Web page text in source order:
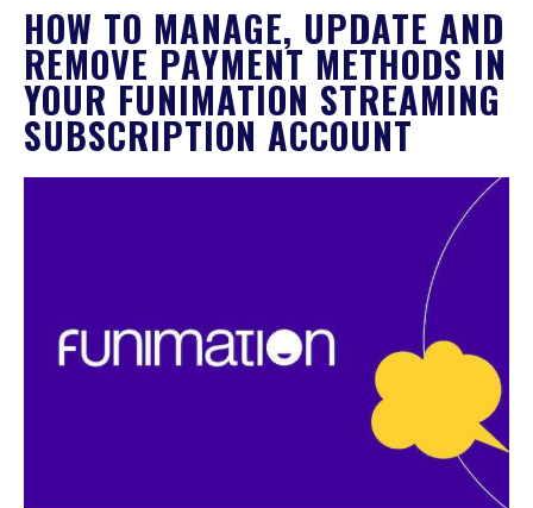
HOW TO MANAGE, UPDATE AND
REMOVE PAYMENT METHODS IN
YOUR FUNIMATION STREAMING
SUBSCRIPTION ACCOUNT